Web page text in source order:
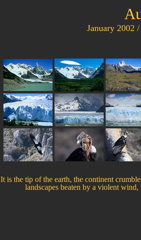
January 2002
It is the tip of the earth, the continent
landscapes beaten by a violent